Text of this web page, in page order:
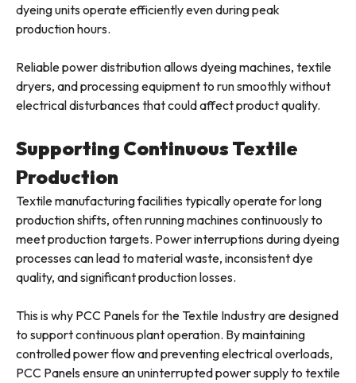
dyeing units operate efficiently even during peak
production hours.
Reliable power distribution allows dyeing machines, textile
dryers, and processing equipment to run smoothly without
electrical disturbances that could affect product quality.
Supporting Continuous Textile
Production
Textile manufacturing facilities typically operate for long
production shifts, often running machines continuously to
meet production targets. Power interruptions during dyeing
processes can lead to material waste, inconsistent dye
quality, and significant production losses.
This is why PCC Panels for the Textile Industry are designed
to support continuous plant operation. By maintaining
controlled power flow and preventing electrical overloads,
PCC Panels ensure an uninterrupted power supply to textile